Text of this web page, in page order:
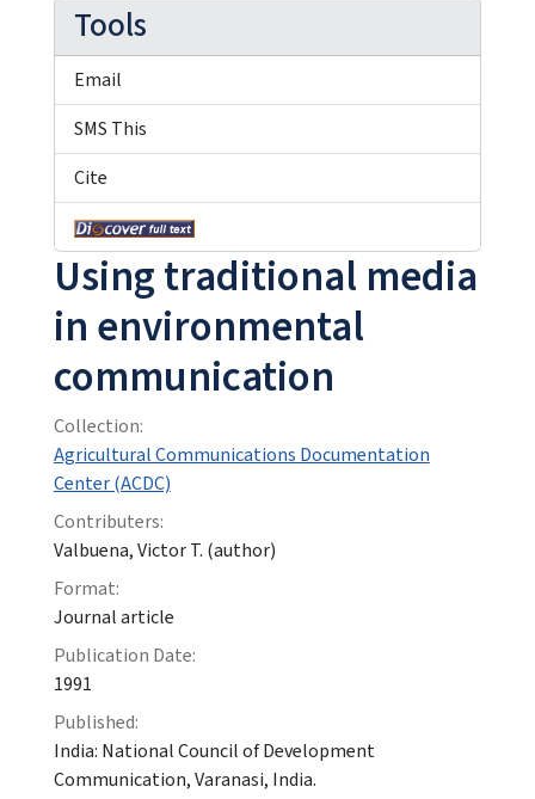
Using traditional media
in environmental
communication
Collection:
Agricultural Communications Documentation
Center (ACDC)
Contributers:
Valbuena, Victor T. (author)
Format:
Journal article
Publication Date:
1991
Published:
India: National Council of Development
Communication, Varanasi, India.
Tools
Email
SMS This
Cite